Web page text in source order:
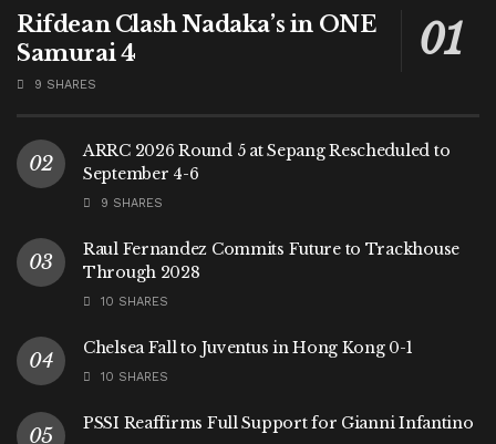
Rifdean Clash Nadaka’s in ONE
Samurai 4
9 SHARES
ARRC 2026 Round 5 at Sepang Rescheduled to
September 4-6
9 SHARES
Raul Fernandez Commits Future to Trackhouse
Through 2028
10 SHARES
Chelsea Fall to Juventus in Hong Kong 0-1
10 SHARES
PSSI Reaffirms Full Support for Gianni Infantino